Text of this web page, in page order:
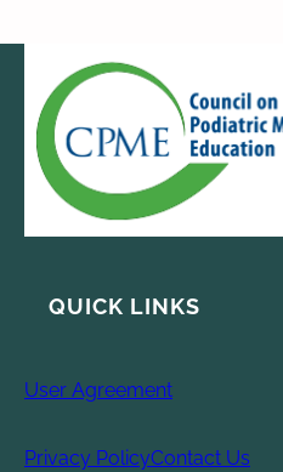
QUICK LINKS
User Agreement
Privacy PolicyContact Us